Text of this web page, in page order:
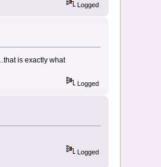
Logged
is exactly what
Logged
Logged